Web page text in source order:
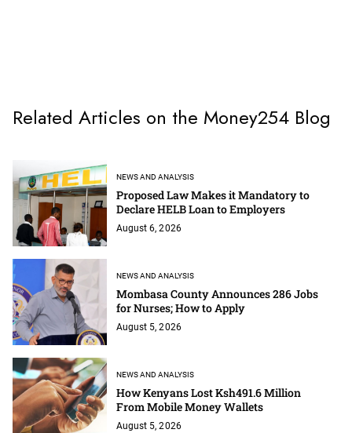
Related Articles on the Money254 Blog
NEWS AND ANALYSIS
Proposed Law Makes it Mandatory to
Declare HELB Loan to Employers
August 6, 2026
NEWS AND ANALYSIS
Mombasa County Announces 286 Jobs
for Nurses; How to Apply
August 5, 2026
NEWS AND ANALYSIS
How Kenyans Lost Ksh491.6 Million
From Mobile Money Wallets
August 5, 2026